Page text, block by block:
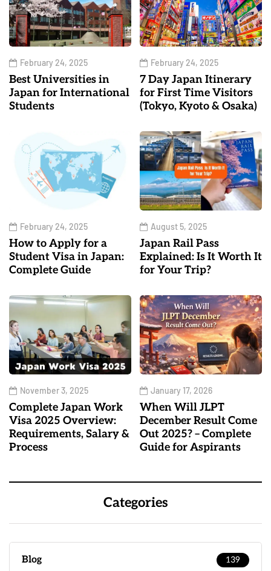
February 24, 2025
Best Universities in
Japan for International
Students
February 24, 2025
7 Day Japan Itinerary
for First Time Visitors
(Tokyo, Kyoto & Osaka)
February 24, 2025
How to Apply for a
Student Visa in Japan:
Complete Guide
August 5, 2025
Japan Rail Pass
Explained: Is It Worth It
for Your Trip?
November 3, 2025
Complete Japan Work
Visa 2025 Overview:
Requirements, Salary &
Process
January 17, 2026
When Will JLPT
December Result Come
Out 2025? – Complete
Guide for Aspirants
Categories
Blog 139